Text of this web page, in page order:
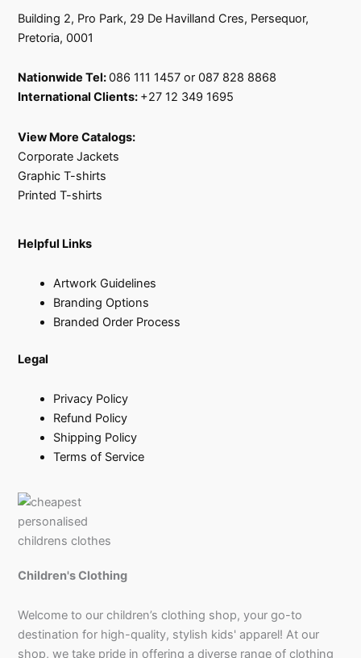
Building 2, Pro Park, 29 De Havilland Cres, Persequor,
Pretoria, 0001
Nationwide Tel:086 111 1457 or 087 828 8868
International Clients: +27 12 349 1695
View More Catalogs:
Corporate Jackets
Graphic T-shirts
Printed T-shirts
Helpful Links
Artwork Guidelines
Branding Options
Branded Order Process
Legal
Privacy Policy
Refund Policy
Shipping Policy
Terms of Service
Children's Clothing
Welcome to our children’s clothing shop, your go-to
destination for high-quality, stylish kids' apparel! At our
shop, we take pride in offering a diverse range of clothing